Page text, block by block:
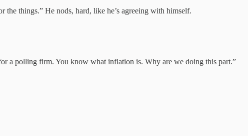
things.” He nods, hard, like he’s agreeing with himself.
a polling firm. You know what inflation is. Why are we doing this part.”